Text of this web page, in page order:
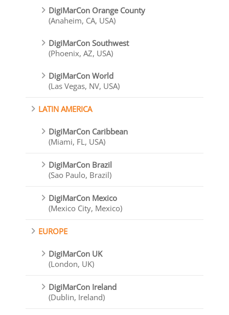
DigiMarCon Orange County
(Anaheim, CA, USA)
DigiMarCon Southwest
(Phoenix, AZ, USA)
DigiMarCon World
(Las Vegas, NV, USA)
LATIN AMERICA
DigiMarCon Caribbean
(Miami, FL, USA)
DigiMarCon Brazil
(Sao Paulo, Brazil)
DigiMarCon Mexico
(Mexico City, Mexico)
EUROPE
DigiMarCon UK
(London, UK)
DigiMarCon Ireland
(Dublin, Ireland)